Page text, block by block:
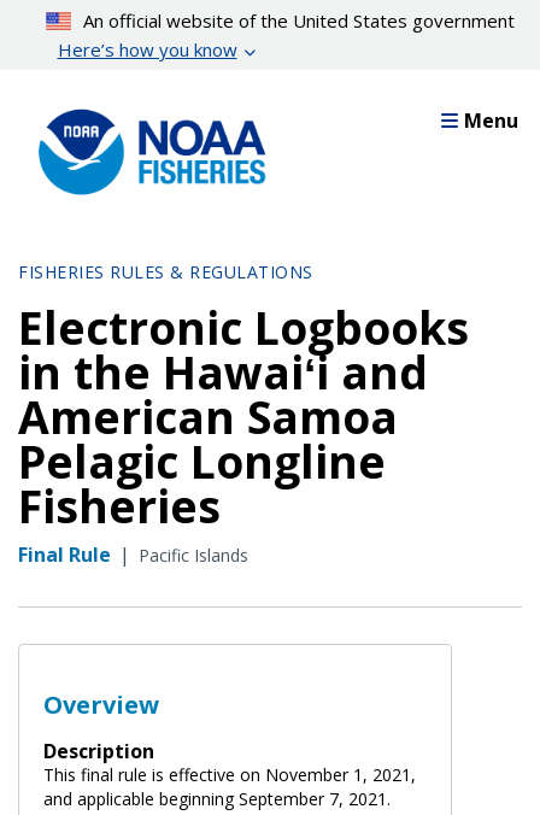
content
An official website of the United States government
Here’s how you know
Menu
FISHERIES RULES & REGULATIONS
Electronic Logbooks
in the Hawaiʻi and
American Samoa
Pelagic Longline
Fisheries
Final Rule | Pacific Islands
Overview
Description
This final rule is effective on November 1, 2021,
and applicable beginning September 7, 2021.